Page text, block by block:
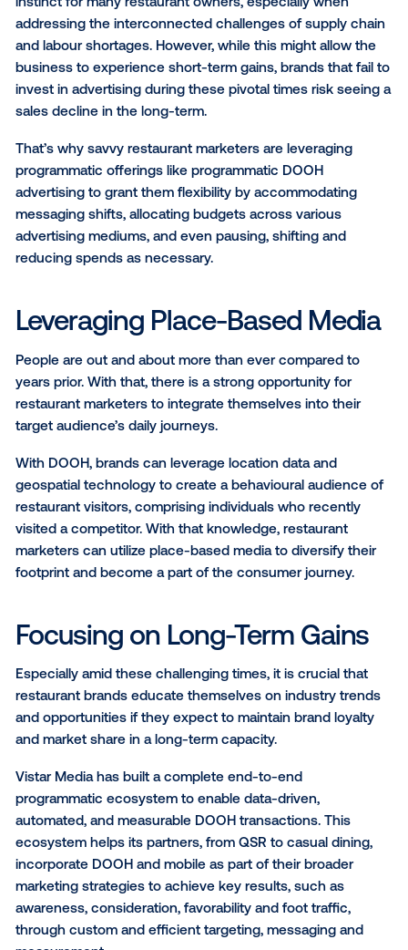
capabilities available through digital out-of-home
a great way to do this, as it allows restaurant brand
marketers to promote deal-focused messaging that
updated in real-time as the promotion evolves. This
to the priorities of price-conscious shoppers and
potentially entice customers to compromise their
a competitor brand.
Building a Flexible
Strategy
Cutting budgets amid an uncertain market is the
instinct for many restaurant owners, especially
addressing the interconnected challenges of
and labour shortages. However, while this might
business to experience short-term gains, brands
sales decline in the long-term.
That’s why savvy restaurant marketers are
programmatic offerings like programmatic DOOH
advertising to grant them flexibility by
reducing spends as necessary.
Leveraging Place-Based
years prior. With that, there is a strong opportunity
restaurant marketers to integrate themselves into
target audience’s daily journeys.
With DOOH, brands can leverage location data and
geospatial technology to create a behavioural
restaurant visitors, comprising individuals who